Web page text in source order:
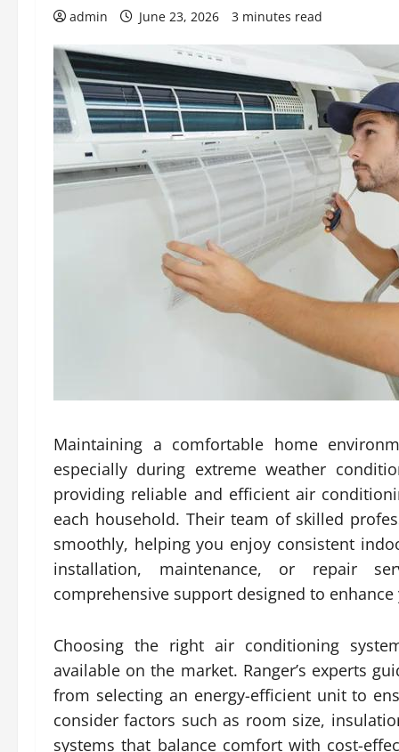
admin June 23, 2026 3 minutes read
Maintaining a comfortable home
especially during extreme weather
providing reliable and efficient air
each household. Their team of skilled
smoothly, helping you enjoy consistent
installation, maintenance, or repair
comprehensive support designed to
Choosing the right air conditioning
available on the market. Ranger’s experts
from selecting an energy-efficient unit to
consider factors such as room size,
systems that balance comfort with cost-